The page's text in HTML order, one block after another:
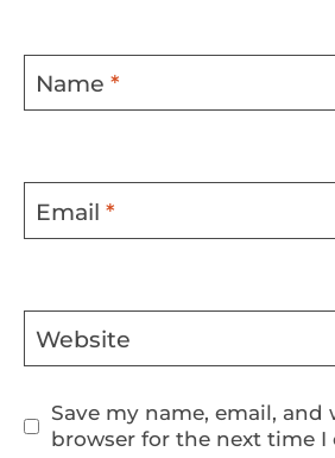
Name *
Email *
Website
Save my name, email,
browser for the next time I